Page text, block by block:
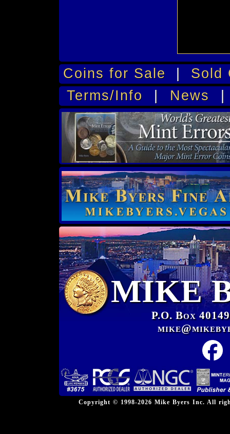
Coins for Sale | Sold
Terms/Info | News
MIKE
P.O. Box
Copyright © 1998-2026 Mike Byers Inc. All